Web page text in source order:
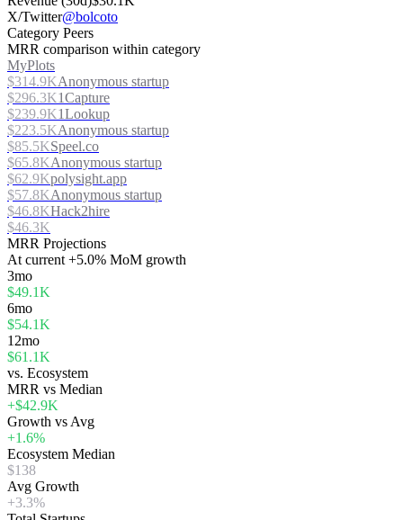
X/Twitter@bolcoto
Category Peers
MRR comparison within category
MyPlots
$314.9KAnonymous startup
$296.3K1Capture
$239.9K1Lookup
$223.5KAnonymous startup
$85.5KSpeel.co
$65.8KAnonymous startup
$62.9Kpolysight.app
$57.8KAnonymous startup
$46.8KHack2hire
$46.3K
MRR Projections
At current +5.0% MoM growth
3mo
$49.1K
6mo
$54.1K
12mo
$61.1K
vs. Ecosystem
MRR vs Median
+$42.9K
Growth vs Avg
+1.6%
Ecosystem Median
$138
Avg Growth
+3.3%